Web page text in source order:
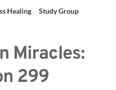
Healing
Study Group
Miracles:
299